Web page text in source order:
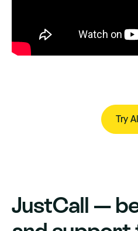
Try
JustCall —